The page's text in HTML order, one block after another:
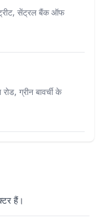
सेंट्रल बैंक ऑफ
ग्रीन बावर्ची के
हैं।